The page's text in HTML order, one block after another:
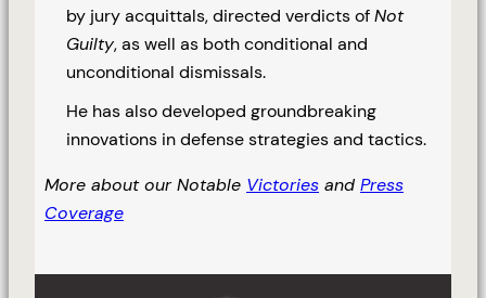
by jury acquittals, directed verdicts ofNot
Guilty, as well as both conditional and
unconditional dismissals.
He has also developed groundbreaking
innovations in defense strategies and tactics.
More about our Notable Victories and Press
Coverage